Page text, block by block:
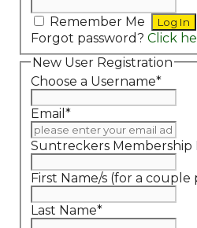
Remember Me
Forgot password? Click
New User Registration
Choose a Username*
Email *
Suntreckers Membership
First Name/s (for a
Last Name*